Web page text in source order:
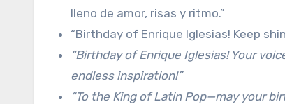
lleno de amor, risas y ritmo.”
“Birthday of Enrique Iglesias! Keep
“Birthday of Enrique Iglesias! Your
endless inspiration!”
“To the King of Latin Pop—may your